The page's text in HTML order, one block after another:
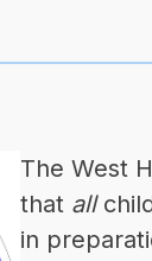
The West
that all
in